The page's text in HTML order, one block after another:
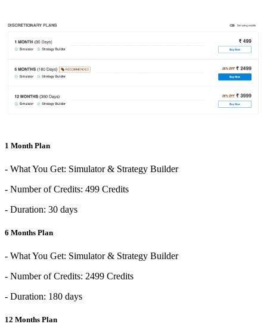
1 Month Plan
- What You Get: Simulator & Strategy Builder
- Number of Credits: 499 Credits
- Duration: 30 days
6 Months Plan
- What You Get: Simulator & Strategy Builder
- Number of Credits: 2499 Credits
- Duration: 180 days
12 Months Plan